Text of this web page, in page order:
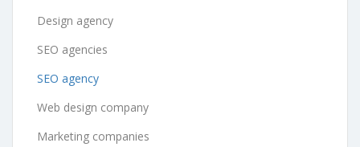
Design agency
SEO agencies
SEO agency
Web design company
Marketing companies